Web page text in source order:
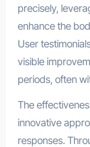
precisely,
enhance the
User
visible
periods, often
The
innovative
responses.